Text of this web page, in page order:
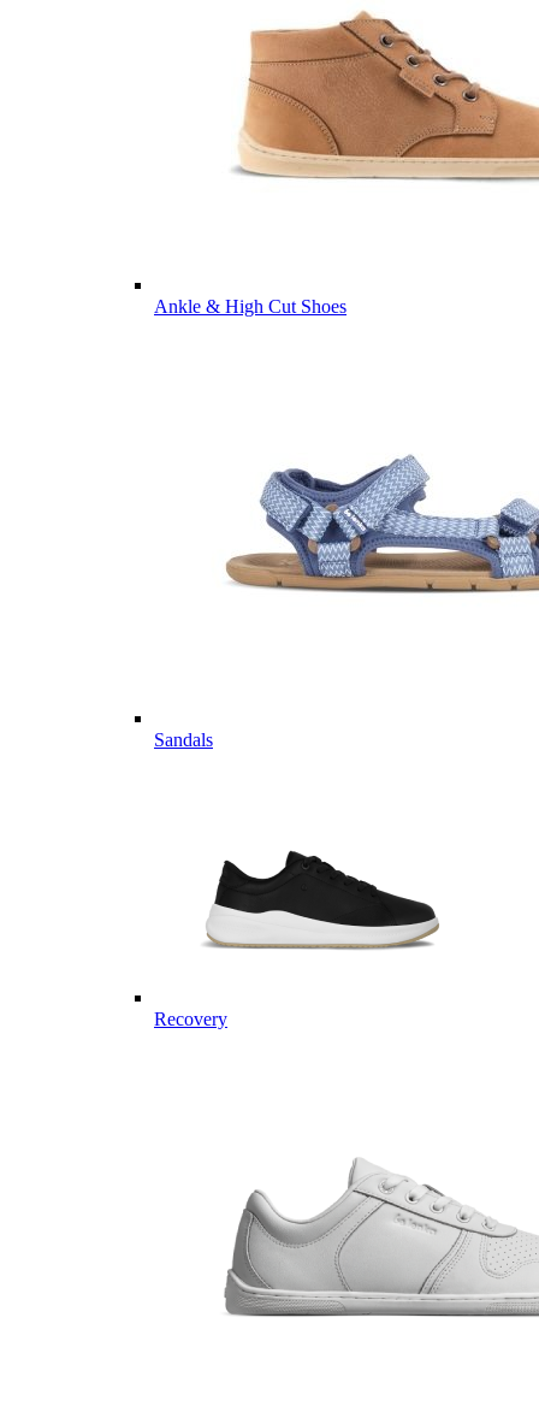
Ankle & High Cut Shoes
Sandals
Recovery